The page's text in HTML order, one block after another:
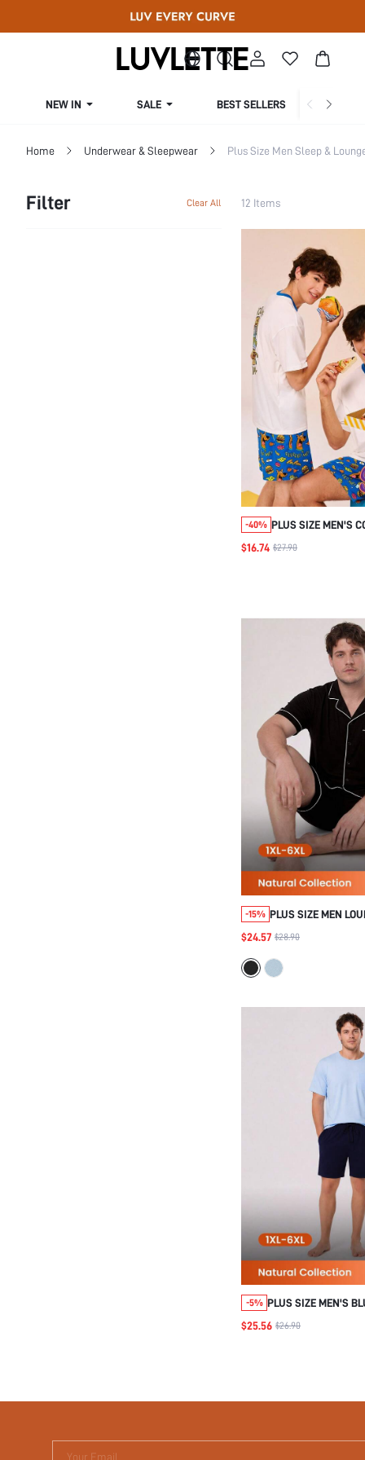
NEW IN SALE BEST SELLERS
Home Underwear & Sleepwear Plus Size Men Sleep &
Filter Clear All 12 Items
-40% PLUS SIZE MEN'S
SHORTS SET
$16.74 $27.90
-15% PLUS SIZE MEN
$24.57 $28.90
-5% PLUS SIZE MEN'S
PAJAMA SET
$25.56 $26.90
Your Email